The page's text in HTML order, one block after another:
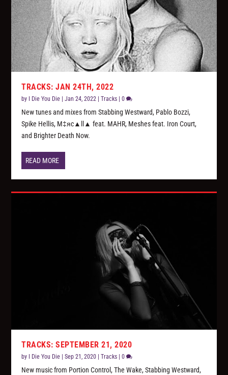
TRACKS: JAN 24TH, 2022
by I Die You Die |Jan 24, 2022 |Tracks |0
New tunes and mixes from Stabbing Westward, Pablo Bozzi,
Spike Hellis, M‡яc▲ll▲ feat. MAHR, Meshes feat. Iron Court,
and Brighter Death Now.
READ MORE
TRACKS: SEPTEMBER 21, 2020
by I Die You Die |Sep 21, 2020 |Tracks |0
New music from Portion Control, The Wake, Stabbing Westward,